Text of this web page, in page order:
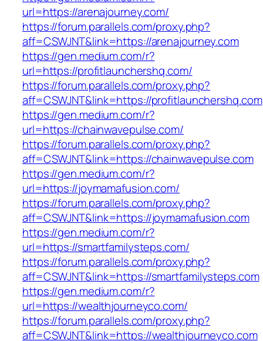
url=https://arenajourney.com/
https://forum.parallels.com/proxy.php?
aff=CSWJNT&link=https://arenajourney.com
https://gen.medium.com/r?
url=https://profitlaunchershq.com/
https://forum.parallels.com/proxy.php?
aff=CSWJNT&link=https://profitlaunchershq.com
https://gen.medium.com/r?
url=https://chainwavepulse.com/
https://forum.parallels.com/proxy.php?
aff=CSWJNT&link=https://chainwavepulse.com
https://gen.medium.com/r?
url=https://joymamafusion.com/
https://forum.parallels.com/proxy.php?
aff=CSWJNT&link=https://joymamafusion.com
https://gen.medium.com/r?
url=https://smartfamilysteps.com/
https://forum.parallels.com/proxy.php?
aff=CSWJNT&link=https://smartfamilysteps.com
https://gen.medium.com/r?
url=https://wealthjourneyco.com/
https://forum.parallels.com/proxy.php?
aff=CSWJNT&link=https://wealthjourneyco.com